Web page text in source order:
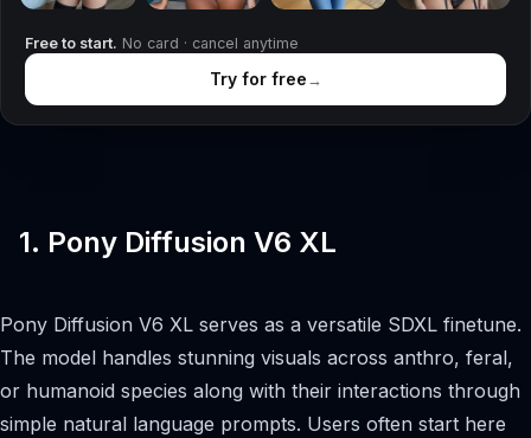
Free to start. No card · cancel anytime
Try for free→
1. Pony Diffusion V6 XL
Pony Diffusion V6 XL serves as a versatile SDXL finetune.
The model handles stunning visuals across anthro, feral,
or humanoid species along with their interactions through
simple natural language prompts. Users often start here